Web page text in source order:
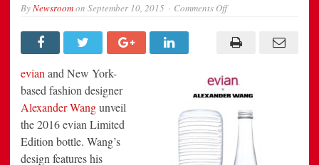
ByNewsroomon September 10, 2015 Comments Offon
Designer
Alexander
2016
Limited
Edition
evian and New York-
based fashion designer
Alexander Wangunveil
the 2016 evian Limited
Edition bottle. Wang’s
design features his